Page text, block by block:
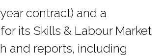
contract) and a
its Skills & Labour Market
and reports, including